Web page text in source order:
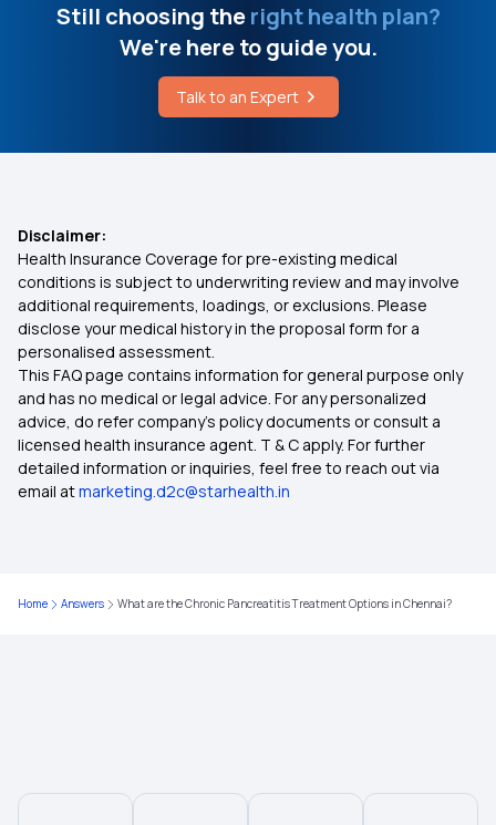
Roti vs Rice Calories
Oncolytic Virus Therapy
Health Insurance for Hip Replacement
Lasik Surgery Covered By Insurance
Restoratio Benefits in Health Insurance
Health Insurance for Appendix Surgery
Health Insurance Coverage for Surrogacy
6 Lakh Health Insurance Premium
Still choosing theright health plan?
We're here to guide you.
Talk to an Expert
Disclaimer:
Health Insurance Coverage for pre-existing medical
conditions is subject to underwriting review and may involve
additional requirements, loadings, or exclusions. Please
disclose your medical history in the proposal form for a
personalised assessment.
This FAQ page contains information for general purpose only
and has no medical or legal advice. For any personalized
advice, do refer company's policy documents or consult a
licensed health insurance agent. T & C apply. For further
detailed information or inquiries, feel free to reach out via
email atmarketing.d2c@starhealth.in
Home Answers What are the Chronic Pancreatitis Treatment Options in Chennai?